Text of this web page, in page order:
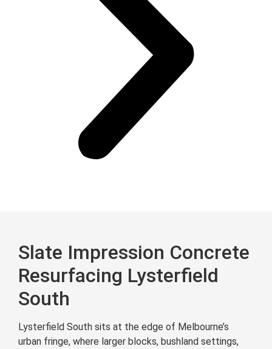
Slate Impression Concrete
Resurfacing Lysterfield
South
Lysterfield South sits at the edge of Melbourne’s
urban fringe, where larger blocks, bushland settings,